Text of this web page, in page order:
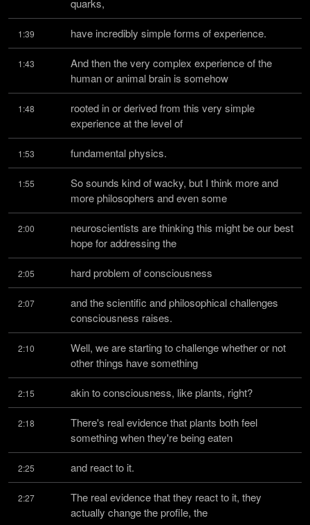
quarks,
1:39 have incredibly simple forms of experience.
1:43
And then the very complex experience of the
human or animal brain is somehow
1:48
rooted in or derived from this very simple
experience at the level of
1:53 fundamental physics.
1:55
So sounds kind of wacky, but I think more and
more philosophers and even some
2:00
neuroscientists are thinking this might be our best
hope for addressing the
2:05 hard problem of consciousness
2:07
and the scientific and philosophical challenges
consciousness raises.
2:10
Well, we are starting to challenge whether or not
other things have something
2:15 akin to consciousness, like plants, right?
2:18
There's real evidence that plants both feel
something when they're being eaten
2:25 and react to it.
2:27
The real evidence that they react to it, they
actually change the profile, the